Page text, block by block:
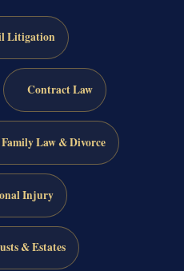
Litigation
Contract Law
Family Law & Divorce
Injury
& Estates